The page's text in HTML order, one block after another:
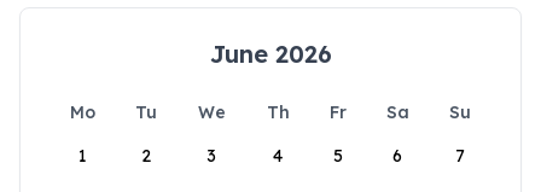
June 2026
Mo Tu We Th Fr Sa
Su
1
2 3 4 5 6 7